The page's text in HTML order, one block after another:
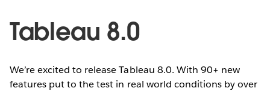
Tableau 8.0
We’re excited to release Tableau 8.0. With 90+ new
features put to the test in real world conditions by over